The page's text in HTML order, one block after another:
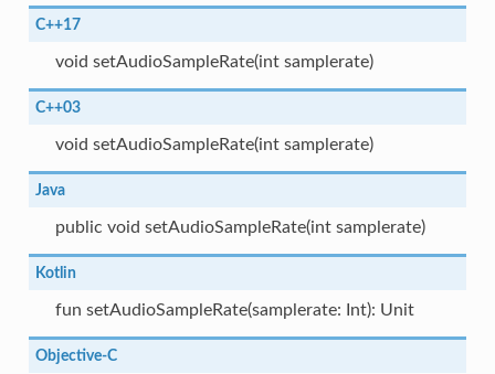
C++17
void setAudioSampleRate(int samplerate)
C++03
void setAudioSampleRate(int samplerate)
Java
public void setAudioSampleRate(int samplerate)
Kotlin
fun setAudioSampleRate(samplerate: Int): Unit
Objective-C